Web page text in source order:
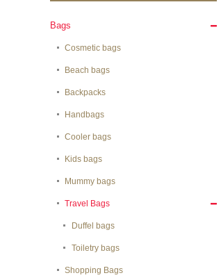
Bags
Cosmetic bags
Beach bags
Backpacks
Handbags
Cooler bags
Kids bags
Mummy bags
Travel Bags
Duffel bags
Toiletry bags
Shopping Bags